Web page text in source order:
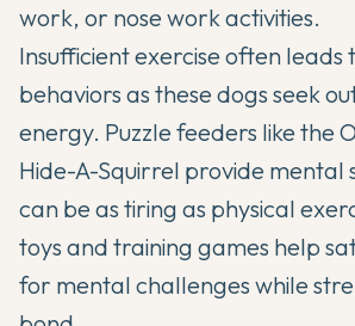
work, or nose work activities.
Insufficient exercise often leads
behaviors as these dogs seek
energy. Puzzle feeders like the
Hide-A-Squirrel provide mental
can be as tiring as physical
toys and training games help
for mental challenges while